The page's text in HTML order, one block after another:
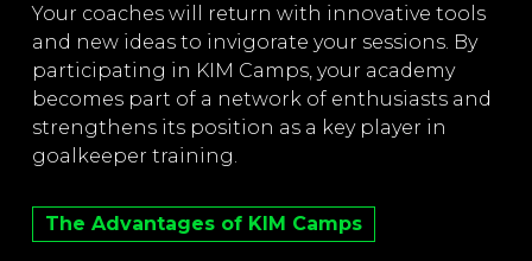
Your coaches will return with innovative tools
and new ideas to invigorate your sessions. By
participating in KIM Camps, your academy
becomes part of a network of enthusiasts and
strengthens its position as a key player in
goalkeeper training.
The Advantages of KIM Camps